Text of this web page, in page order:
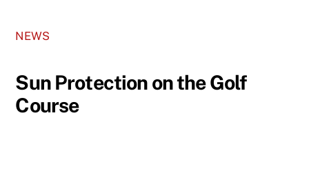
NEWS
Sun Protection on the Golf
Course